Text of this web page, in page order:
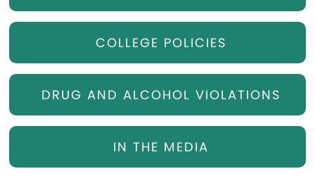
COLLEGE POLICIES
DRUG AND ALCOHOL VIOLATIONS
IN THE MEDIA